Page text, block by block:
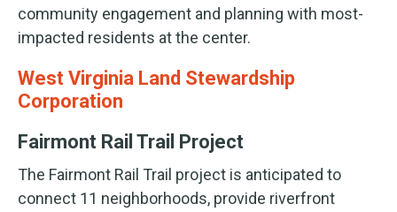
community engagement and planning with most-
impacted residents at the center.
West Virginia Land Stewardship
Corporation
Fairmont Rail Trail Project
The Fairmont Rail Trail project is anticipated to
connect 11 neighborhoods, provide riverfront